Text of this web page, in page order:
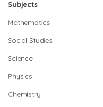
Subjects
Mathematics
Social Studies
Science
Physics
Chemistry